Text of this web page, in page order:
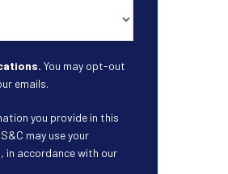
You may opt-out
emails.
you provide in this
may use your
in accordance with our